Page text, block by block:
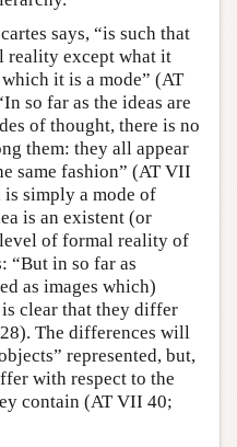
says, “is such that
reality except what it
it is a mode” (AT
so far as the ideas are
of thought, there is no
them: they all appear
same fashion” (AT VII
simply a mode of
is an existent (or
level of formal reality of
“But in so far as
as images which)
clear that they differ
The differences will
represented, but,
with respect to the
contain (AT VII 40;